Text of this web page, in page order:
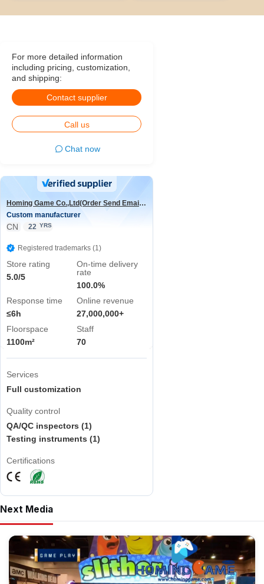
For more detailed information
including pricing, customization,
and shipping:
Contact supplier
Call us
Chat now
Homing Game Co.,Ltd(Order Send Email:hominggame224@gmail.com)
Custom manufacturer
CN 22 YRS
Registered trademarks (1)
Store rating
5.0/5
On-time delivery
rate
100.0%
Response time
≤6h
Online revenue
27,000,000+
Floorspace
1100m²
Staff
70
Services
Full customization
Quality control
QA/QC inspectors (1)
Testing instruments (1)
Certifications
Next Media